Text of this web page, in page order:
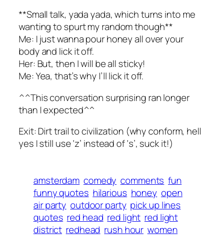
**Small talk, yada yada, which turns into me
wanting to spurt my random though**
Me: I just wanna pour honey all over your
body and lick it off.
Her: But, then I will be all sticky!
Me: Yea, that’s why I’ll lick it off.
^^This conversation surprising ran longer
than I expected^^
Exit: Dirt trail to civilization (why conform, hell
yes I still use ‘z’ instead of ‘s’, suck it!)
amsterdam comedy comments fun
funny quotes hilarious honey open
air party outdoor party pick up lines
quotes red head red light red light
district redhead rush hour women